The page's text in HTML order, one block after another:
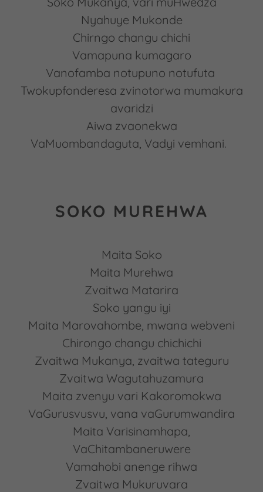
Nyahuye Mukonde
Chirngo changu chichi
Vamapuna kumagaro
Vanofamba notupuno notufuta
Twokupfonderesa zvinotorwa mumakura
avaridzi
Aiwa zvaonekwa
VaMuombandaguta, Vadyi vemhani.
SOKO MUREHWA
Maita Soko
Maita Murehwa
Zvaitwa Matarira
Soko yangu iyi
Maita Marovahombe, mwana webveni
Chirongo changu chichichi
Zvaitwa Mukanya, zvaitwa tateguru
Zvaitwa Wagutahuzamura
Maita zvenyu vari Kakoromokwa
VaGurusvusvu, vana vaGurumwandira
Maita Varisinamhapa,
VaChitambaneruwere
Vamahobi anenge rihwa
Zvaitwa Mukuruvara